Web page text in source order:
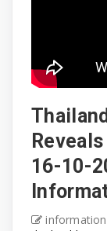
16-10-